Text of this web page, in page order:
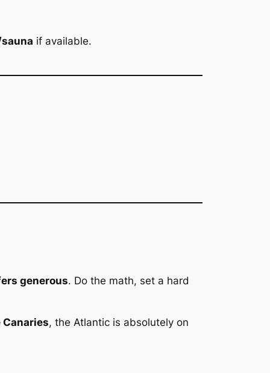
if available.
generous. Do the math, set a hard
Canaries, the Atlantic is absolutely on